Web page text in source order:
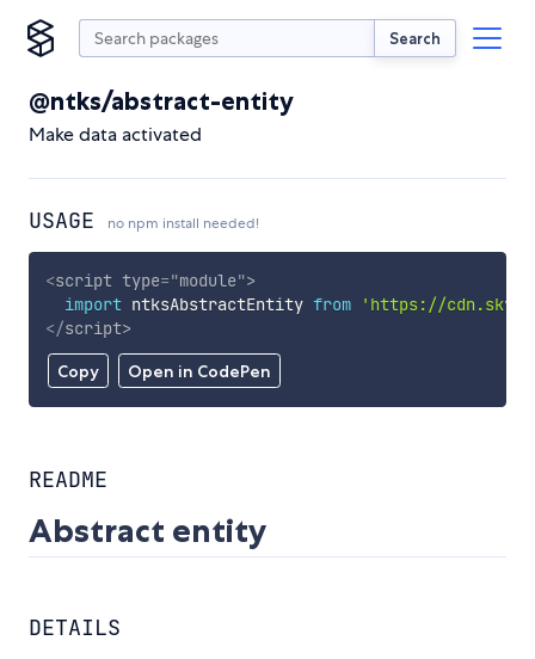
Search
@ntks/abstract-entity
Make data activated
USAGE no npm install needed!
Copy Open in CodePen
<script type="module">
import ntksAbstractEntity from
'https://
</script>
README
Abstract entity
DETAILS